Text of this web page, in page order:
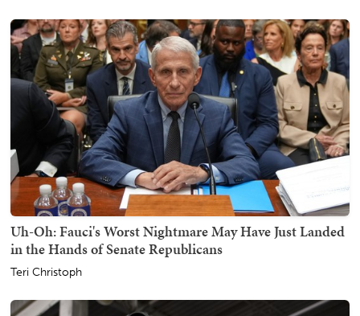
Uh-Oh: Fauci's Worst Nightmare May Have Just Landed
in the Hands of Senate Republicans
Teri Christoph